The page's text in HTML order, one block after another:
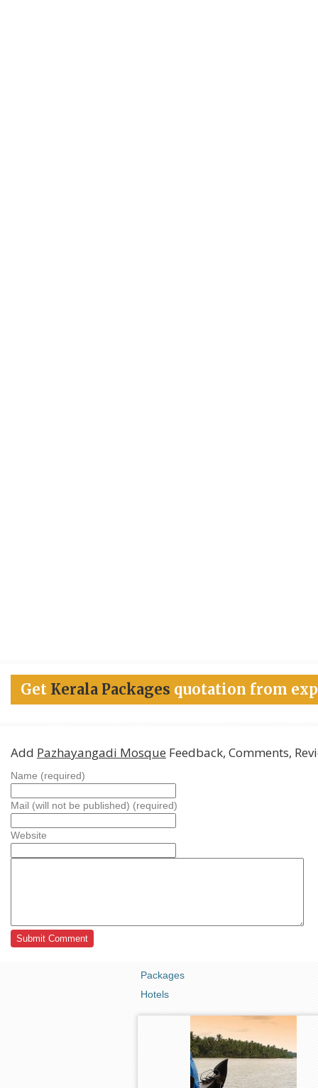
Get Kerala Packages quotation from
Add Pazhayangadi Mosque Feedback, Comments,
Name (required)
Mail (will not be published) (required)
Website
Packages
Hotels